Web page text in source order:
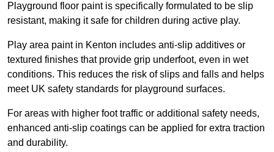
Playground floor paint is specifically formulated to be slip
resistant, making it safe for children during active play.
Play area paint in Kenton includes anti-slip additives or
textured finishes that provide grip underfoot, even in wet
conditions. This reduces the risk of slips and falls and helps
meet UK safety standards for playground surfaces.
For areas with higher foot traffic or additional safety needs,
enhanced anti-slip coatings can be applied for extra traction
and durability.